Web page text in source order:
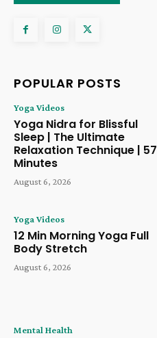
POPULAR POSTS
Yoga Videos
Yoga Nidra for Blissful
Sleep | The Ultimate
Relaxation Technique | 57
Minutes
August 6, 2026
Yoga Videos
12 Min Morning Yoga Full
Body Stretch
August 6, 2026
Mental Health